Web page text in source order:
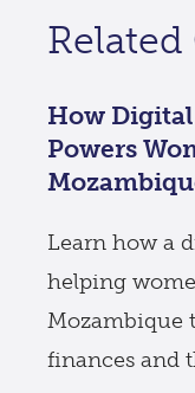
How
Powers
Learn how a
helping
Mozambique
finances and